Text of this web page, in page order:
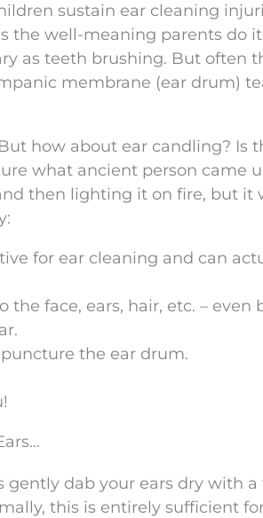
sustain ear cleaning
the well-meaning parents do
as teeth brushing. But often
membrane (ear drum)
how about ear candling? Is
what ancient person came
then lighting it on fire, but it
for ear cleaning and can
the face, ears, hair, etc. –
the ear drum.
gently dab your ears dry with
this is entirely sufficient